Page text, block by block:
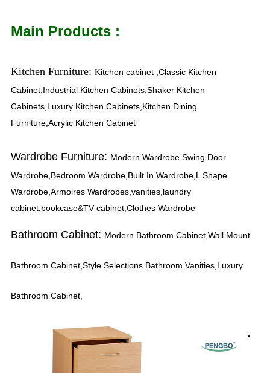
Main Products :
Kitchen Furniture:Kitchen cabinet ,Classic Kitchen
Cabinet,Industrial Kitchen Cabinets,Shaker Kitchen
Cabinets,Luxury Kitchen Cabinets,Kitchen Dining
Furniture,Acrylic Kitchen Cabinet
Wardrobe Furniture: Modern Wardrobe,Swing Door
Wardrobe,Bedroom Wardrobe,Built In Wardrobe,L Shape
Wardrobe,Armoires Wardrobes,vanities,laundry
cabinet,bookcase&TV cabinet,Clothes Wardrobe
Bathroom Cabinet: Modern Bathroom Cabinet,Wall Mount
Bathroom Cabinet,Style Selections Bathroom Vanities,Luxury
Bathroom Cabinet,